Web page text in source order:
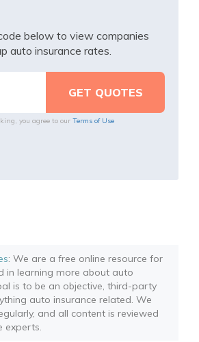
below to view companies
auto insurance rates.
you agree to our Terms of Use
: We are a free online resource for
in learning more about auto
is to be an objective, third-party
auto insurance related. We
and all content is reviewed
experts.